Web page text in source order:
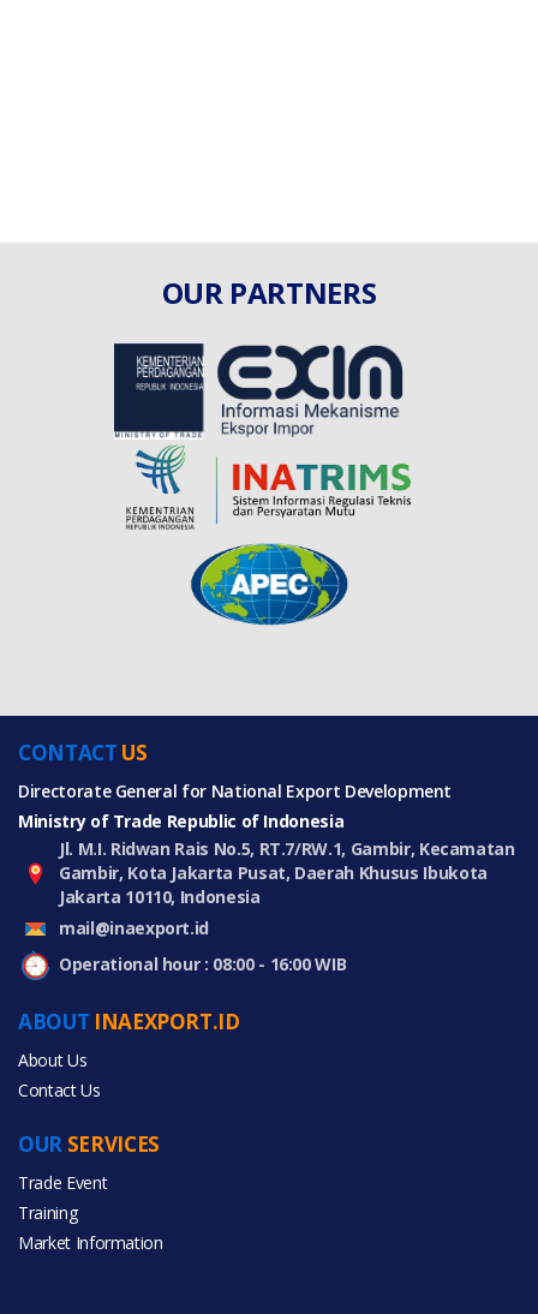
OUR PARTNERS
CONTACT US
Directorate General for National Export Development
Ministry of Trade Republic of Indonesia
Jl. M.I. Ridwan Rais No.5, RT.7/RW.1, Gambir, Kecamatan
Gambir, Kota Jakarta Pusat, Daerah Khusus Ibukota
Jakarta 10110, Indonesia
mail@inaexport.id
Operational hour : 08:00 - 16:00 WIB
ABOUT INAEXPORT.ID
About Us
Contact Us
OUR SERVICES
Trade Event
Training
Market Information